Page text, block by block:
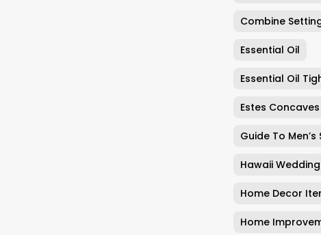
Combine
Essential Oil
Essential Oil
Estes Concaves
Guide To Men’s
Hawaii
Home Decor
Home